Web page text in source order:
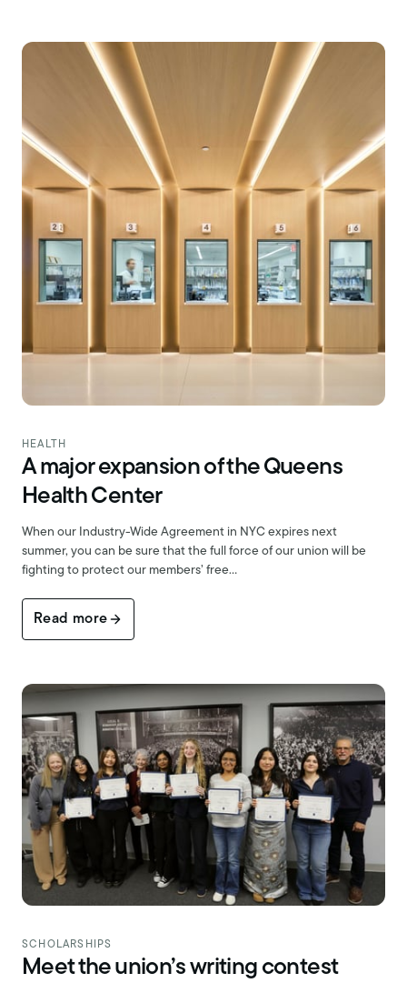
HEALTH
A major expansion of the Queens
Health Center
When our Industry-Wide Agreement in NYC expires next
summer, you can be sure that the full force of our union will be
fighting to protect our members’ free…
Read more
SCHOLARSHIPS
Meet the union’s writing contest